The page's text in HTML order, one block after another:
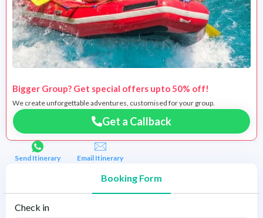
Bigger Group? Get special offers upto 50% off!
We create unforgettable adventures, customised for your group.
Get a Callback
Send Itinerary Email Itinerary
Booking Form
Check in